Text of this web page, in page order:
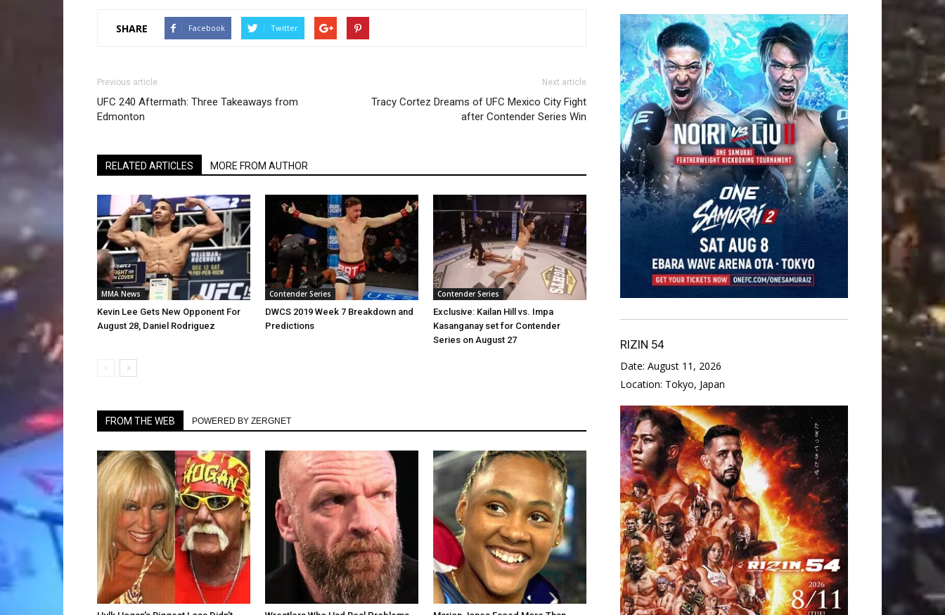
SHARE Facebook Twitter
Previous article
UFC 240 Aftermath: Three Takeaways from
Edmonton
Next article
Tracy Cortez Dreams of UFC Mexico City Fight
after Contender Series Win
RELATED ARTICLES MORE FROM AUTHOR
MMA News
Kevin Lee Gets New Opponent For
August 28, Daniel Rodriguez
Contender Series
DWCS 2019 Week 7 Breakdown and
Predictions
Contender Series
Exclusive: Kailan Hill vs. Impa
Kasanganay set for Contender
Series on August 27
FROM THE WEB POWERED BY ZERGNET
RIZIN 54
Date: August 11, 2026
Location: Tokyo, Japan